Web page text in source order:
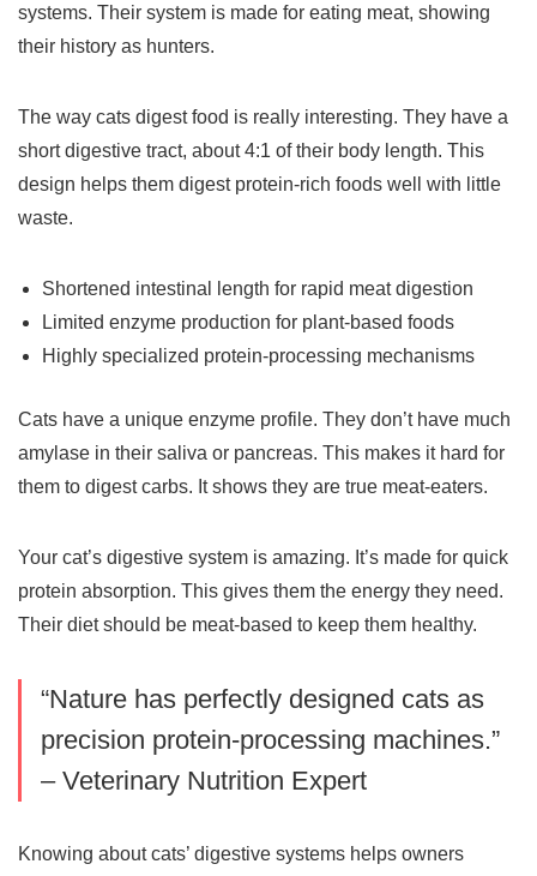
systems. Their system is made for eating meat, showing
their history as hunters.
The way cats digest food is really interesting. They have a
short digestive tract, about 4:1 of their body length. This
design helps them digest protein-rich foods well with little
waste.
Shortened intestinal length for rapid meat digestion
Limited enzyme production for plant-based foods
Highly specialized protein-processing mechanisms
Cats have a unique enzyme profile. They don’t have much
amylase in their saliva or pancreas. This makes it hard for
them to digest carbs. It shows they are true meat-eaters.
Your cat’s digestive system is amazing. It’s made for quick
protein absorption. This gives them the energy they need.
Their diet should be meat-based to keep them healthy.
“Nature has perfectly designed cats as
precision protein-processing machines.”
– Veterinary Nutrition Expert
Knowing about cats’ digestive systems helps owners